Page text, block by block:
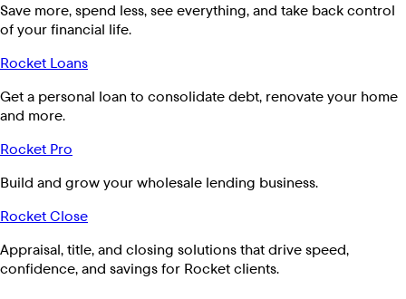
Save more, spend less, see everything, and take back control
of your financial life.
Rocket Loans
Get a personal loan to consolidate debt, renovate your home
and more.
Rocket Pro
Build and grow your wholesale lending business.
Rocket Close
Appraisal, title, and closing solutions that drive speed,
confidence, and savings for Rocket clients.